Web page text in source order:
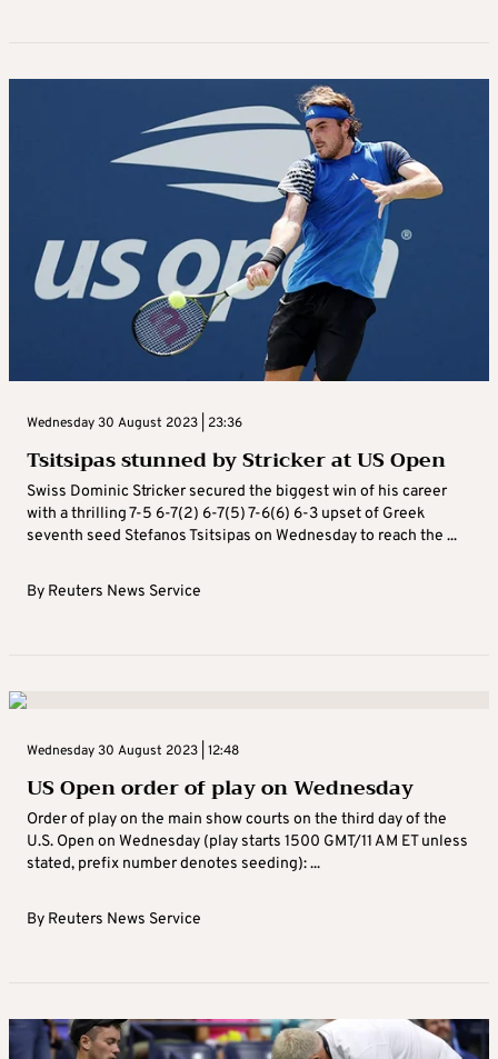
Wednesday 30 August 2023 | 23:36
Tsitsipas stunned by Stricker at US Open
Swiss Dominic Stricker secured the biggest win of his career
with a thrilling 7-5 6-7(2) 6-7(5) 7-6(6) 6-3 upset of Greek
seventh seed Stefanos Tsitsipas on Wednesday to reach the ...
By Reuters News Service
Wednesday 30 August 2023 | 12:48
US Open order of play on Wednesday
Order of play on the main show courts on the third day of the
U.S. Open on Wednesday (play starts 1500 GMT/11 AM ET unless
stated, prefix number denotes seeding): ...
By Reuters News Service